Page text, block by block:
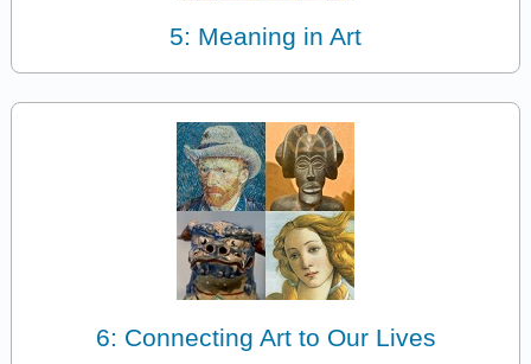
5: Meaning in Art
6: Connecting Art to Our Lives